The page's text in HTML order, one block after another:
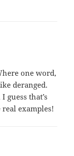
one word,
deranged.
guess that’s
examples!